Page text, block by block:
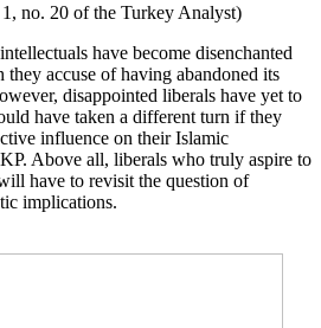
no. 20 of the Turkey Analyst)
have become disenchanted
accuse of having abandoned its
disappointed liberals have yet to
have taken a different turn if they
influence on their Islamic
Above all, liberals who truly aspire to
have to revisit the question of
implications.